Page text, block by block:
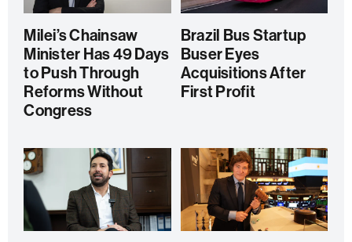
Milei’s Chainsaw
Minister Has 49 Days
to Push Through
Reforms Without
Congress
Brazil Bus Startup
Buser Eyes
Acquisitions After
First Profit